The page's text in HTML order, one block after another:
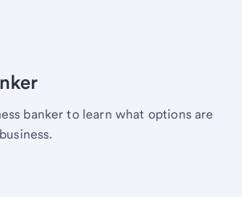
banker to learn what options are